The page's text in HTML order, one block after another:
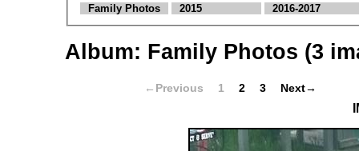
Family Photos
2015 2016-2017
Album: Family Photos (3
←Previous 1 2 3 Next→